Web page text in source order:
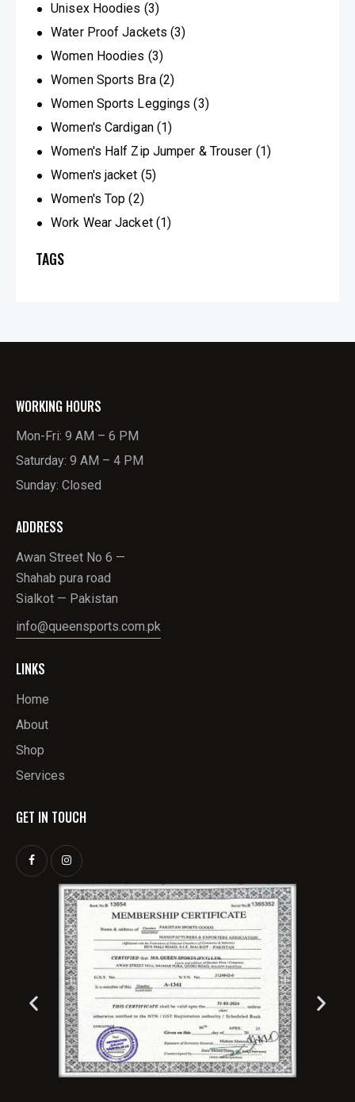
Unisex Hoodies (3)
Water Proof Jackets (3)
Women Hoodies (3)
Women Sports Bra (2)
Women Sports Leggings (3)
Women's Cardigan (1)
Women's Half Zip Jumper & Trouser (1)
Women's jacket (5)
Women's Top (2)
Work Wear Jacket (1)
TAGS
WORKING HOURS
Mon-Fri: 9 AM – 6 PM
Saturday: 9 AM – 4 PM
Sunday: Closed
ADDRESS
Awan Street No 6 —
Shahab pura road
Sialkot — Pakistan
info@queensports.com.pk
LINKS
Home
About
Shop
Services
GET IN TOUCH